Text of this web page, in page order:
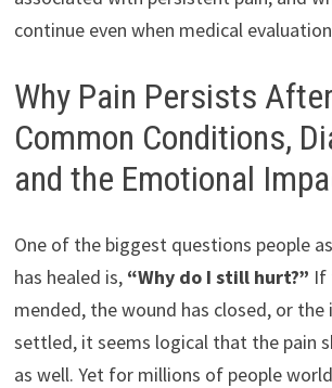
continue even when medical
Why Pain Persists
Common Conditions,
and the Emotional
One of the biggest questions people
has healed is, “Why do I still hurt?” If
mended, the wound has closed, or
settled, it seems logical that the pain
as well. Yet for millions of people